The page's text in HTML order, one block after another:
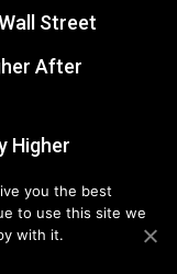
Street
After
Higher
to
you the best
to use this site we
with it.